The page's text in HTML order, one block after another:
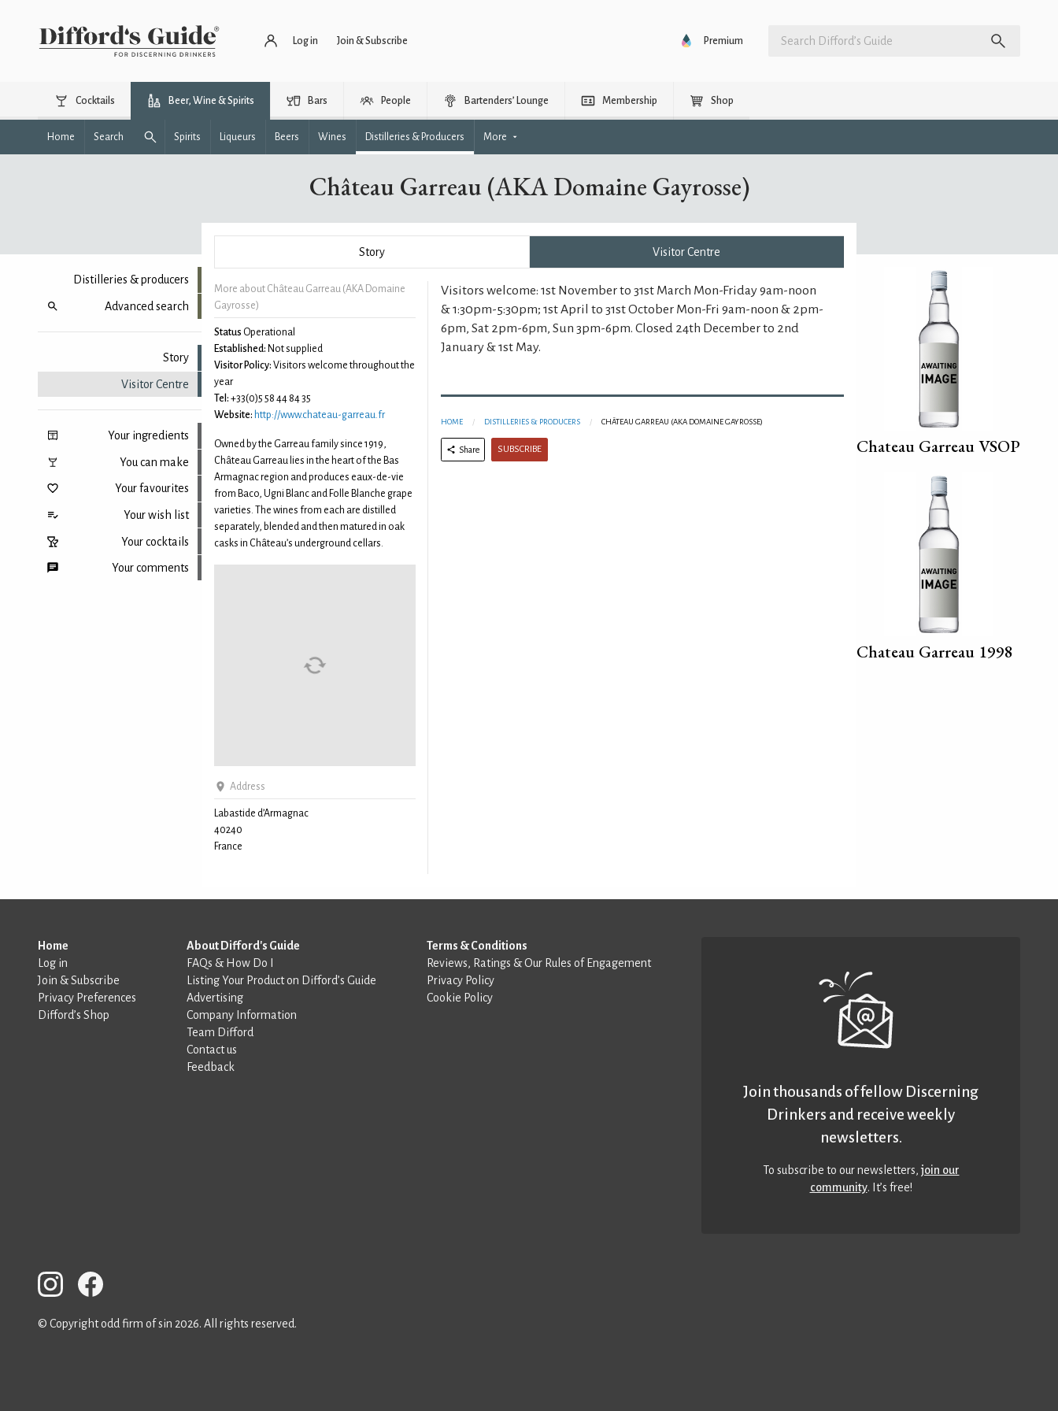
Log in Join & Subscribe Premium
Cocktails Beer, Wine & Spirits Bars People Bartenders’ Lounge Membership Shop
Home Search Spirits Liqueurs Beers Wines Distilleries & Producers More
Château Garreau (AKA Domaine Gayrosse)
Distilleries & producers
Advanced search
Story
Visitor Centre
Your ingredients
You can make
Your favourites
Your wish list
Your cocktails
Your comments
Story Visitor Centre
More about Château Garreau (AKA Domaine
Gayrosse)
Status Operational
Established: Not supplied
Visitor Policy: Visitors welcome throughout the
year
Tel: +33(0)5 58 44 84 35
Website: http://www.chateau-garreau.fr
Owned by the Garreau family since 1919,
Château Garreau lies in the heart of the Bas
Armagnac region and produces eaux-de-vie
from Baco, Ugni Blanc and Folle Blanche grape
varieties. The wines from each are distilled
separately, blended and then matured in oak
casks in Château’s underground cellars.
Address
Labastide d’Armagnac
40240
France
Visitors welcome: 1st November to 31st March Mon-Friday 9am-noon
& 1:30pm-5:30pm; 1st April to 31st October Mon-Fri 9am-noon & 2pm-
6pm, Sat 2pm-6pm, Sun 3pm-6pm. Closed 24th December to 2nd
January & 1st May.
HOME DISTILLERIES & PRODUCERS CHÂTEAU GARREAU (AKA DOMAINE GAYROSSE)
Share SUBSCRIBE Chateau Garreau VSOP
Chateau Garreau 1998
Home
Log in
Join & Subscribe
Privacy Preferences
Difford’s Shop
About Difford's Guide
FAQs & How Do I
Listing Your Product on Difford’s Guide
Advertising
Company Information
Team Difford
Contact us
Feedback
Terms & Conditions
Reviews, Ratings & Our Rules of Engagement
Privacy Policy
Cookie Policy
Join thousands of fellow Discerning
Drinkers and receive weekly
newsletters.
To subscribe to our newsletters,join our
community. It’s free!
© Copyright odd firm of sin 2026. All rights reserved.